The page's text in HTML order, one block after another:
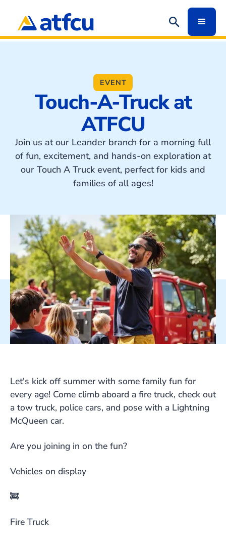
EVENT
Touch-A-Truck at
ATFCU
Join us at our Leander branch for a morning full
of fun, excitement, and hands-on exploration at
our Touch A Truck event, perfect for kids and
families of all ages!
Let's kick off summer with some family fun for
every age! Come climb aboard a fire truck, check out
a tow truck, police cars, and pose with a Lightning
McQueen car.
Are you joining in on the fun?
Vehicles on display
🚒
Fire Truck